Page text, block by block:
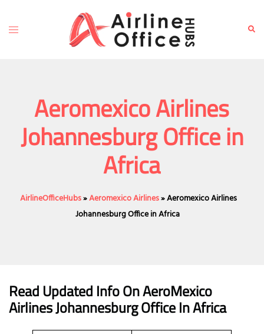
content
Toggle
Aeromexico Airlines
Johannesburg Office in
Africa
AirlineOfficeHubs»Aeromexico Airlines»Aeromexico Airlines
Johannesburg Office in Africa
Read Updated Info On AeroMexico
AirlinesJohannesburg OfficeIn Africa